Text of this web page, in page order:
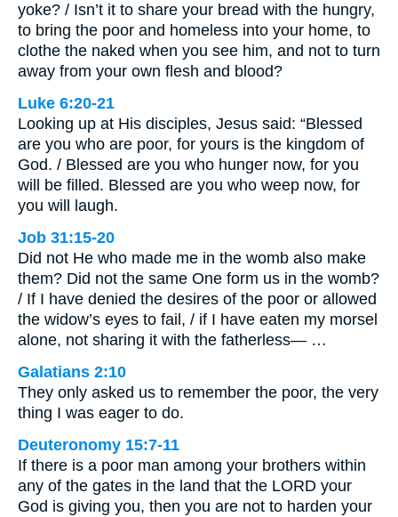
yoke? / Isn’t it to share your bread with the hungry,
to bring the poor and homeless into your home, to
clothe the naked when you see him, and not to turn
away from your own flesh and blood?
Luke 6:20-21
Looking up at His disciples, Jesus said: “Blessed
are you who are poor, for yours is the kingdom of
God. / Blessed are you who hunger now, for you
will be filled. Blessed are you who weep now, for
you will laugh.
Job 31:15-20
Did not He who made me in the womb also make
them? Did not the same One form us in the womb?
/ If I have denied the desires of the poor or allowed
the widow’s eyes to fail, / if I have eaten my morsel
alone, not sharing it with the fatherless— …
Galatians 2:10
They only asked us to remember the poor, the very
thing I was eager to do.
Deuteronomy 15:7-11
If there is a poor man among your brothers within
any of the gates in the land that the LORD your
God is giving you, then you are not to harden your